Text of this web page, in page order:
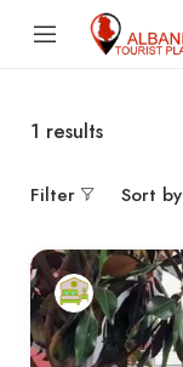
1 results
Filter Sort by